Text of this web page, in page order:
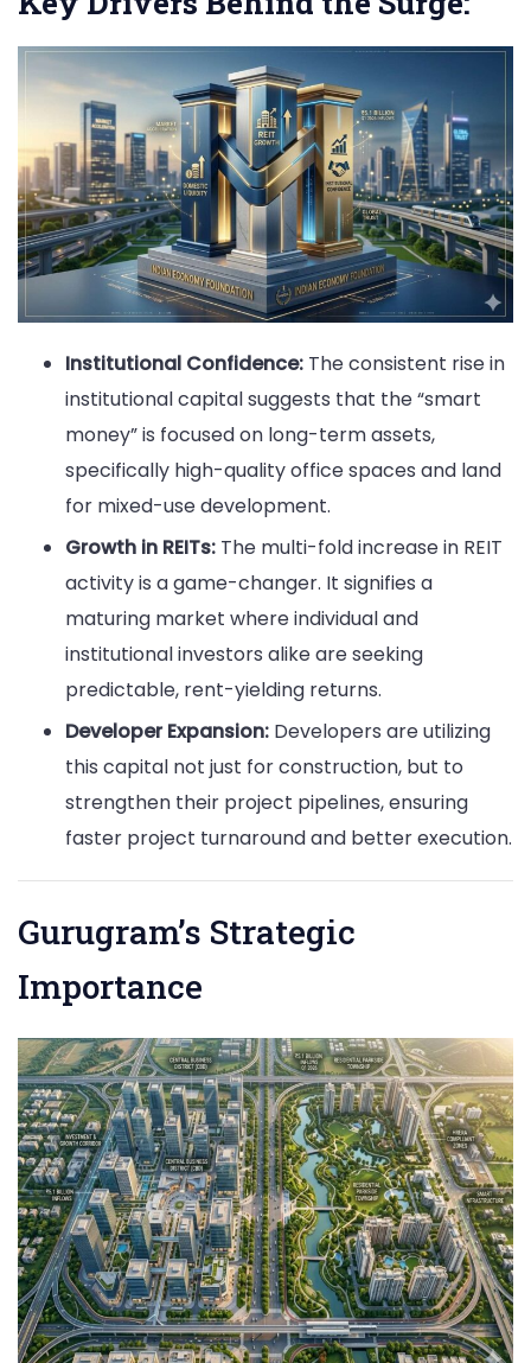
Institutional Confidence: The consistent rise in
institutional capital suggests that the “smart
money” is focused on long-term assets,
specifically high-quality office spaces and land
for mixed-use development.
Growth in REITs: The multi-fold increase in REIT
activity is a game-changer. It signifies a
maturing market where individual and
institutional investors alike are seeking
predictable, rent-yielding returns.
Developer Expansion: Developers are utilizing
this capital not just for construction, but to
strengthen their project pipelines, ensuring
faster project turnaround and better execution.
Gurugram’s Strategic
Importance